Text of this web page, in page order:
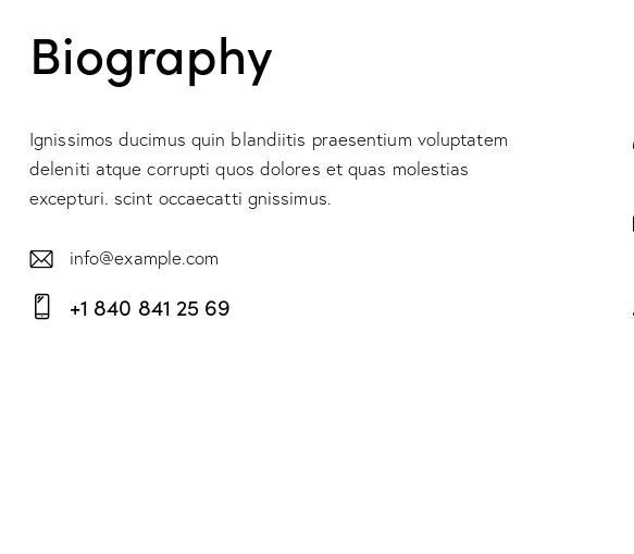
Biography
Ignissimos ducimus quin blandiitis praesentium voluptatem
deleniti atque corrupti quos dolores et quas molestias
excepturi. scint occaecatti gnissimus.
E-
m
info@example.com
+1 840 841 25 69